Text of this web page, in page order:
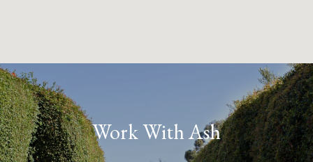
Work With Ash